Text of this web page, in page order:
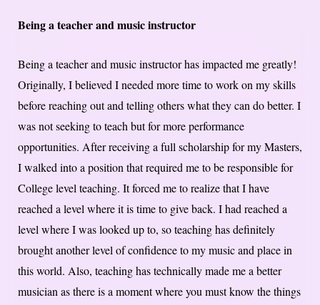
Being a teacher and music instructor
Being a teacher and music instructor has impacted me greatly!
Originally, I believed I needed more time to work on my skills
before reaching out and telling others what they can do better. I
was not seeking to teach but for more performance
opportunities. After receiving a full scholarship for my Masters,
I walked into a position that required me to be responsible for
College level teaching. It forced me to realize that I have
reached a level where it is time to give back. I had reached a
level where I was looked up to, so teaching has definitely
brought another level of confidence to my music and place in
this world. Also, teaching has technically made me a better
musician as there is a moment where you must know the things